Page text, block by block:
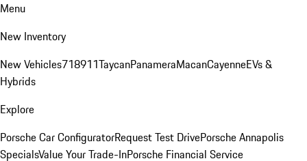
Menu
New Inventory
New Vehicles718911TaycanPanameraMacanCayenneEVs &
Hybrids
Explore
Porsche Car ConfiguratorRequest Test DrivePorsche Annapolis
SpecialsValue Your Trade-InPorsche Financial Service